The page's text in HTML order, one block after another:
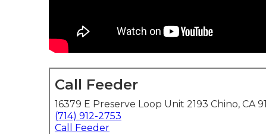
Call Feeder
16379 E Preserve Loop Unit 2193 Chino, CA
(714) 912-2753
Call Feeder